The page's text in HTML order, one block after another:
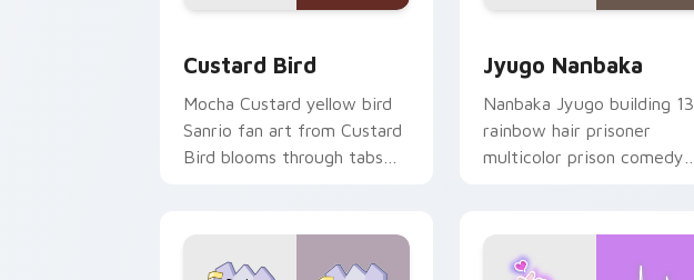
Custard Bird
Mocha Custard yellow bird
Sanrio fan art from Custard
Bird blooms through tabs
Jyugo Nanbaka
Nanbaka Jyugo building 13
rainbow hair prisoner
multicolor prison comedy